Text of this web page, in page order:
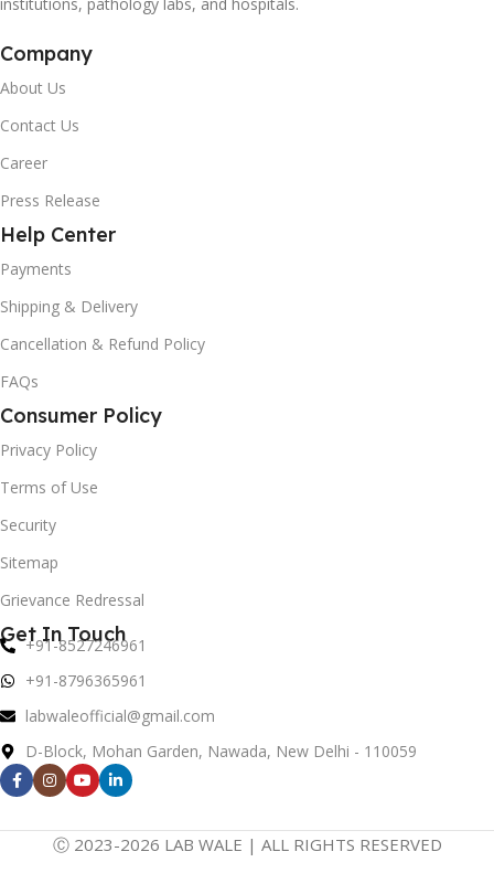
Company
About Us
Contact Us
Career
Press Release
Help Center
Payments
Shipping & Delivery
Cancellation & Refund Policy
FAQs
Consumer Policy
Privacy Policy
Terms of Use
Security
Sitemap
Grievance Redressal
Get In Touch
+91-8527246961
+91-8796365961
labwaleofficial@gmail.com
D-Block, Mohan Garden, Nawada, New Delhi - 110059
Ⓒ 2023-2026 LAB WALE | ALL RIGHTS RESERVED